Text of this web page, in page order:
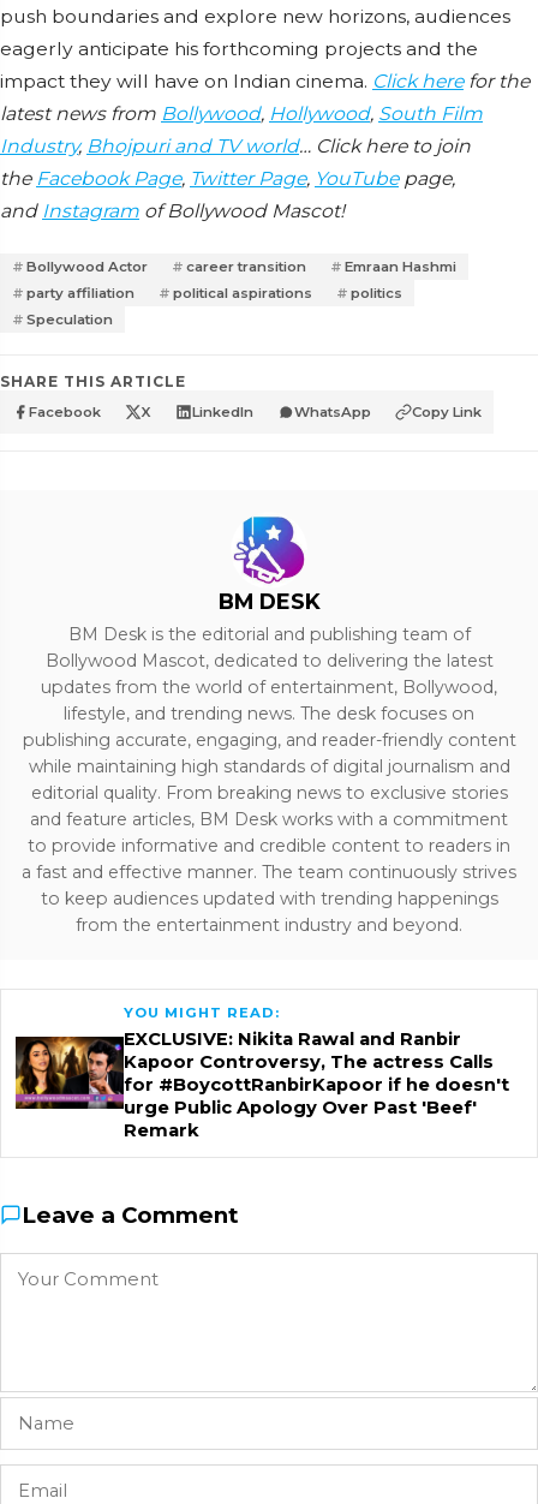
push boundaries and explore new horizons, audiences
eagerly anticipate his forthcoming projects and the
impact they will have on Indian cinema. Click herefor the
latest news from Bollywood, Hollywood, South Film
Industry, Bhojpuri and TV world… Click here to join
the Facebook Page, Twitter Page, YouTubepage,
and Instagram of Bollywood Mascot!
Bollywood Actor career transition
Emraan Hashmi
party affiliation
political aspirations
politics
Speculation
SHARE THIS ARTICLE
Facebook X LinkedIn WhatsApp Copy Link
BM DESK
BM Desk is the editorial and publishing team of
Bollywood Mascot, dedicated to delivering the latest
updates from the world of entertainment, Bollywood,
lifestyle, and trending news. The desk focuses on
publishing accurate, engaging, and reader-friendly content
while maintaining high standards of digital journalism and
editorial quality. From breaking news to exclusive stories
and feature articles, BM Desk works with a commitment
to provide informative and credible content to readers in
a fast and effective manner. The team continuously strives
to keep audiences updated with trending happenings
from the entertainment industry and beyond.
YOU MIGHT READ:
EXCLUSIVE: Nikita Rawal and Ranbir
Kapoor Controversy, The actress Calls
for #BoycottRanbirKapoor if he doesn't
urge Public Apology Over Past 'Beef'
Remark
Leave a Comment